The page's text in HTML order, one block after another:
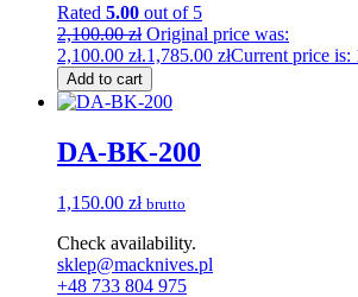
Rated 5.00 out of 5
2,100.00zł Original price was:
2,100.00 zł.1,785.00 złCurrent price is:
Add to cart
DA-BK-200
1,150.00 zł brutto
Check availability.
sklep@macknives.pl
+48 733 804 975